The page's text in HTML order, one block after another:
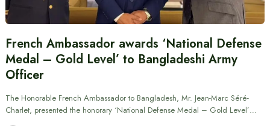
French Ambassador awards ‘National Defense
Medal – Gold Level’ to Bangladeshi Army
Officer
The Honorable French Ambassador to Bangladesh, Mr. Jean-Marc Séré-
Charlet, presented the honorary ‘National Defense Medal – Gold Level’…